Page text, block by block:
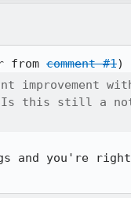
from comment #1
improvement
Is this still a
and you're